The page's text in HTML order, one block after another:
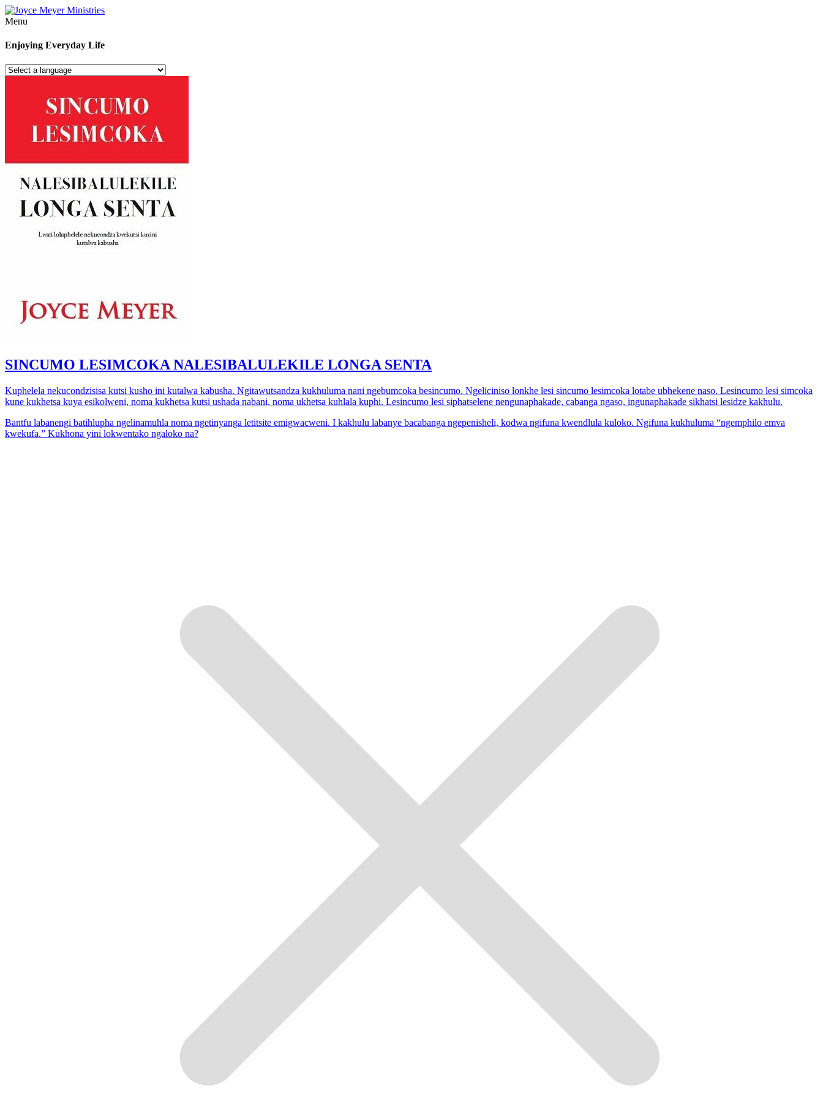
Menu
Enjoying Everyday Life
SINCUMO LESIMCOKA NALESIBALULEKILE LONGA SENTA
Kuphelela nekucondzisisa kutsi kusho ini kutalwa kabusha. Ngitawutsandza kukhuluma nani ngebumcoka besincumo. Ngeliciniso lonkhe lesi sincumo lesimcoka lotabe ubhekene naso. Lesincumo lesi simcoka
kune kukhetsa kuya esikolweni, noma kukhetsa kutsi ushada nabani, noma ukhetsa kuhlala kuphi. Lesincumo lesi siphatselene nengunaphakade, cabanga ngaso, ingunaphakade sikhatsi lesidze kakhulu.
Bantfu labanengi batihlupha ngelinamuhla noma ngetinyanga letitsite emigwacweni. I kakhulu labanye bacabanga ngepenisheli, kodwa ngifuna kwendlula kuloko. Ngifuna kukhuluma “ngemphilo emva
kwekufa.” Kukhona yini lokwentako ngaloko na?